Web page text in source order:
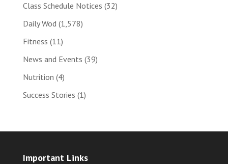
Class Schedule Notices (32)
Daily Wod (1,578)
Fitness (11)
News and Events (39)
Nutrition (4)
Success Stories (1)
Important Links